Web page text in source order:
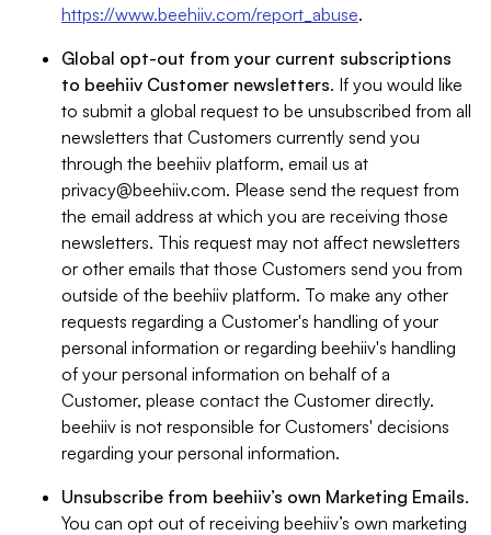
https://www.beehiiv.com/report_abuse.
Global opt-out from your current subscriptions
to beehiiv Customer newsletters. If you would like
to submit a global request to be unsubscribed from all
newsletters that Customers currently send you
through the beehiiv platform, email us at
privacy@beehiiv.com. Please send the request from
the email address at which you are receiving those
newsletters. This request may not affect newsletters
or other emails that those Customers send you from
outside of the beehiiv platform. To make any other
requests regarding a Customer's handling of your
personal information or regarding beehiiv's handling
of your personal information on behalf of a
Customer, please contact the Customer directly.
beehiiv is not responsible for Customers' decisions
regarding your personal information.
Unsubscribe from beehiiv’s own Marketing Emails.
You can opt out of receiving beehiiv’s own marketing